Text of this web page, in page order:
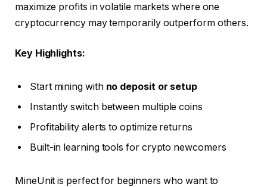
maximize profits in volatile markets where one
cryptocurrency may temporarily outperform others.
Key Highlights:
Start mining with no deposit or setup
Instantly switch between multiple coins
Profitability alerts to optimize returns
Built-in learning tools for crypto newcomers
MineUnit is perfect for beginners who want to